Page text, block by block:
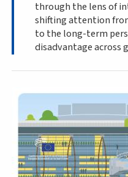
through the lens of
shifting attention
to the long-term
disadvantage across